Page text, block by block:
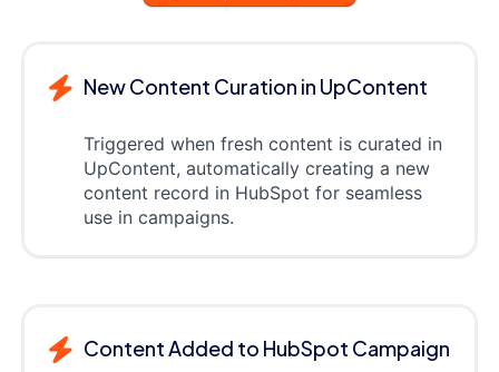
New Content Curation in UpContent
Triggered when fresh content is curated in
UpContent, automatically creating a new
content record in HubSpot for seamless
use in campaigns.
Content Added to HubSpot Campaign